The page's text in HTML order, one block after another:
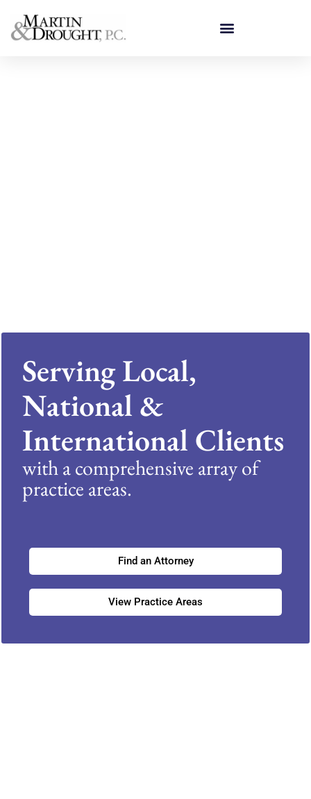
Serving Local,
National &
International Clients
with a comprehensive array of
practice areas.
Find an Attorney
View Practice Areas